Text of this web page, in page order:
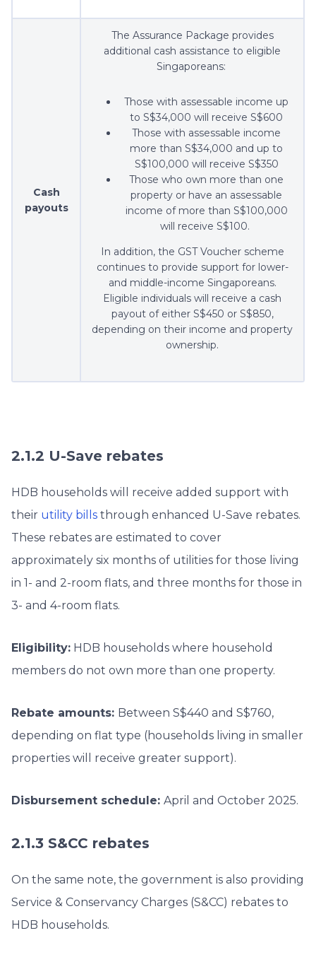
Cash
payouts
The Assurance Package provides
additional cash assistance to eligible
Singaporeans:
Those with assessable income up
to S$34,000 will receive S$600
Those with assessable income
more than S$34,000 and up to
S$100,000 will receive S$350
Those who own more than one
property or have an assessable
income of more than S$100,000
will receive S$100.
In addition, the GST Voucher scheme
continues to provide support for lower-
and middle-income Singaporeans.
Eligible individuals will receive a cash
payout of either S$450 or S$850,
depending on their income and property
ownership.
2.1.2 U-Save rebates
HDB households will receive added support with
their utility bills through enhanced U-Save rebates.
These rebates are estimated to cover
approximately six months of utilities for those living
in 1- and 2-room flats, and three months for those in
3- and 4-room flats.
Eligibility: HDB households where household
members do not own more than one property.
Rebate amounts: Between S$440 and S$760,
depending on flat type (households living in smaller
properties will receive greater support).
Disbursement schedule: April and October 2025.
2.1.3 S&CC rebates
On the same note, the government is also providing
Service & Conservancy Charges (S&CC) rebates to
HDB households.